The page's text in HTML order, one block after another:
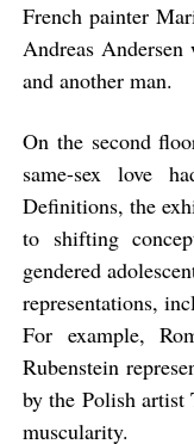
French painter
Andreas
and another man.
On the second
same-sex love
Definitions, the
to shifting
gendered
representations,
For example,
Rubenstein
by the Polish artist
muscularity.